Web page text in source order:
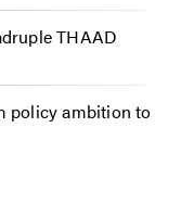
THAAD
policy ambition to